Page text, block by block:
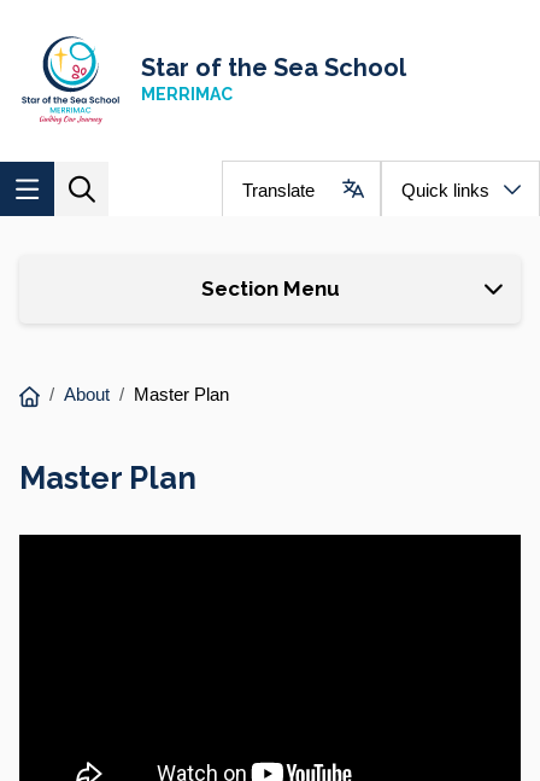
Navigate to home page
Star of the Sea School
MERRIMAC
Translate Quick links
Section Menu
You
About Master Plan
Master Plan